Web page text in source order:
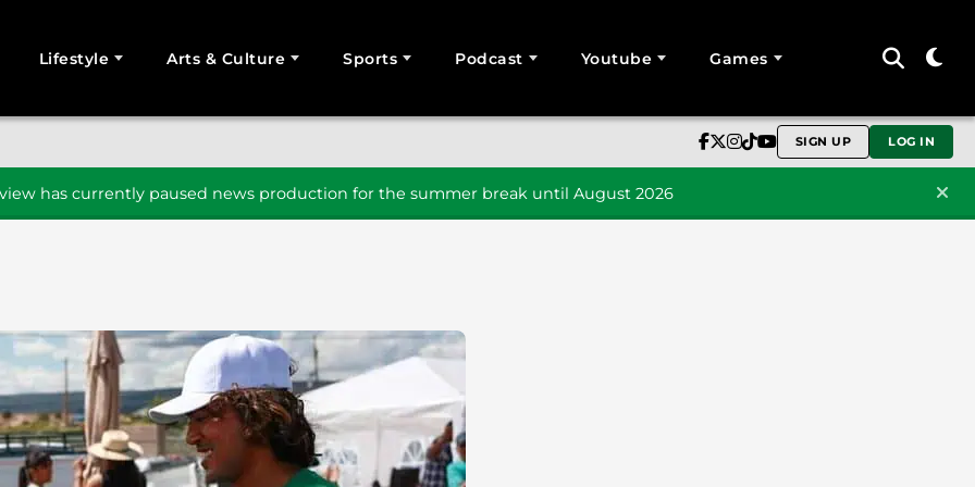
Lifestyle Arts & Culture Sports Podcast Youtube Games
SIGN UP LOG IN
has currently paused news production for the summer break until August 2026